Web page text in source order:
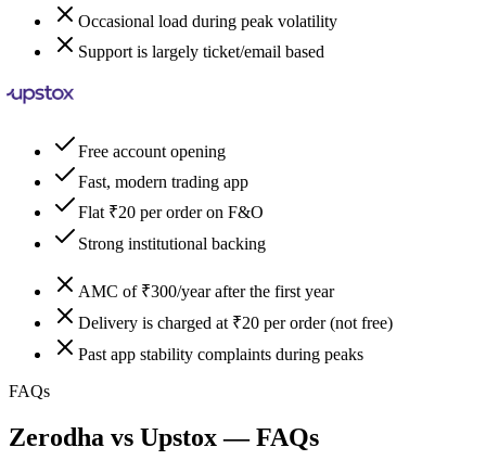
Occasional load during peak volatility
Support is largely ticket/email based
Free account opening
Fast, modern trading app
Flat ₹20 per order on F&O
Strong institutional backing
AMC of ₹300/year after the first year
Delivery is charged at ₹20 per order (not free)
Past app stability complaints during peaks
FAQs
Zerodha vs Upstox— FAQs